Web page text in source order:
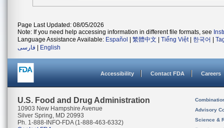
Page Last Updated: 08/05/2026
Note: If you need help accessing information in different file formats, see
Language Assistance Available: Español 繁體中文 Tiếng Việt| 한국어
فارسی
English
Accessibility Contact FDA Careers
U.S. Food and Drug Administration
10903 New Hampshire Avenue
Silver Spring, MD 20993
Ph. 1-888-INFO-FDA (1-888-463-6332)
Advisory
Science &